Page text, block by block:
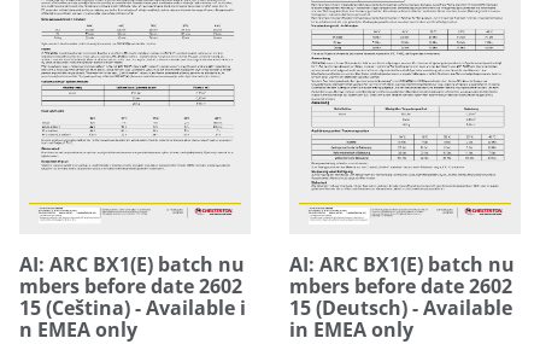
AI: ARC BX1(E) batch nu
mbers before date 2602
15 (Ceština) - Available i
n EMEA only
AI: ARC BX1(E) batch nu
mbers before date 2602
15 (Deutsch) - Available
in EMEA only